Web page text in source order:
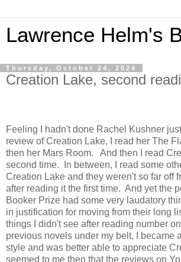
Lawrence Helm's
Thursday, October 24, 2024
Creation Lake, second
Feeling I hadn't done Rachel Kushner
review of Creation Lake, I read her The
then her Mars Room. And then I read
second time. In between, I read some
Creation Lake and they weren't so far off
after reading it the first time. And yet the
Booker Prize had some very laudatory
in justification for moving from their long
things I didn't see after reading number
previous novels under my belt, I became
style and was better able to appreciate
seemed to me then that the reviews on